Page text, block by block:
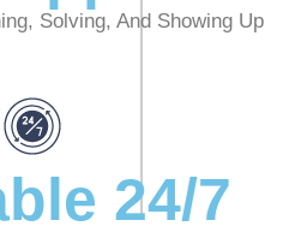
Solving, And Showing Up
24/7